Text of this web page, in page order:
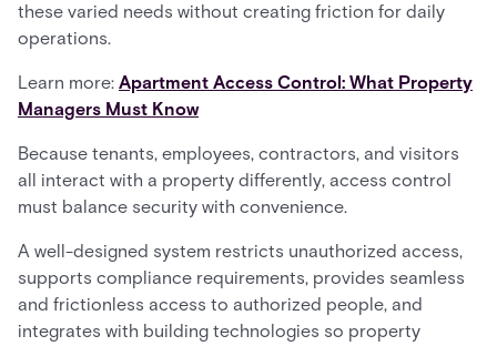
these varied needs without creating friction for daily
operations.
Learn more: Apartment Access Control: What Property
Managers Must Know
Because tenants, employees, contractors, and visitors
all interact with a property differently, access control
must balance security with convenience.
A well-designed system restricts unauthorized access,
supports compliance requirements, provides seamless
and frictionless access to authorized people, and
integrates with building technologies so property